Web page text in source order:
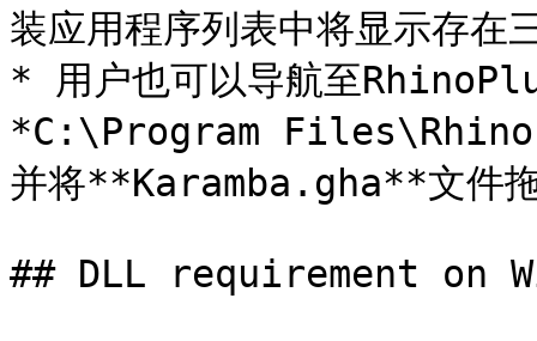
装应用程序列表中将显示存在
* 用户也可以导航至
*C:\Program
并将**Karamba.gha**文件
## DLL requirement on